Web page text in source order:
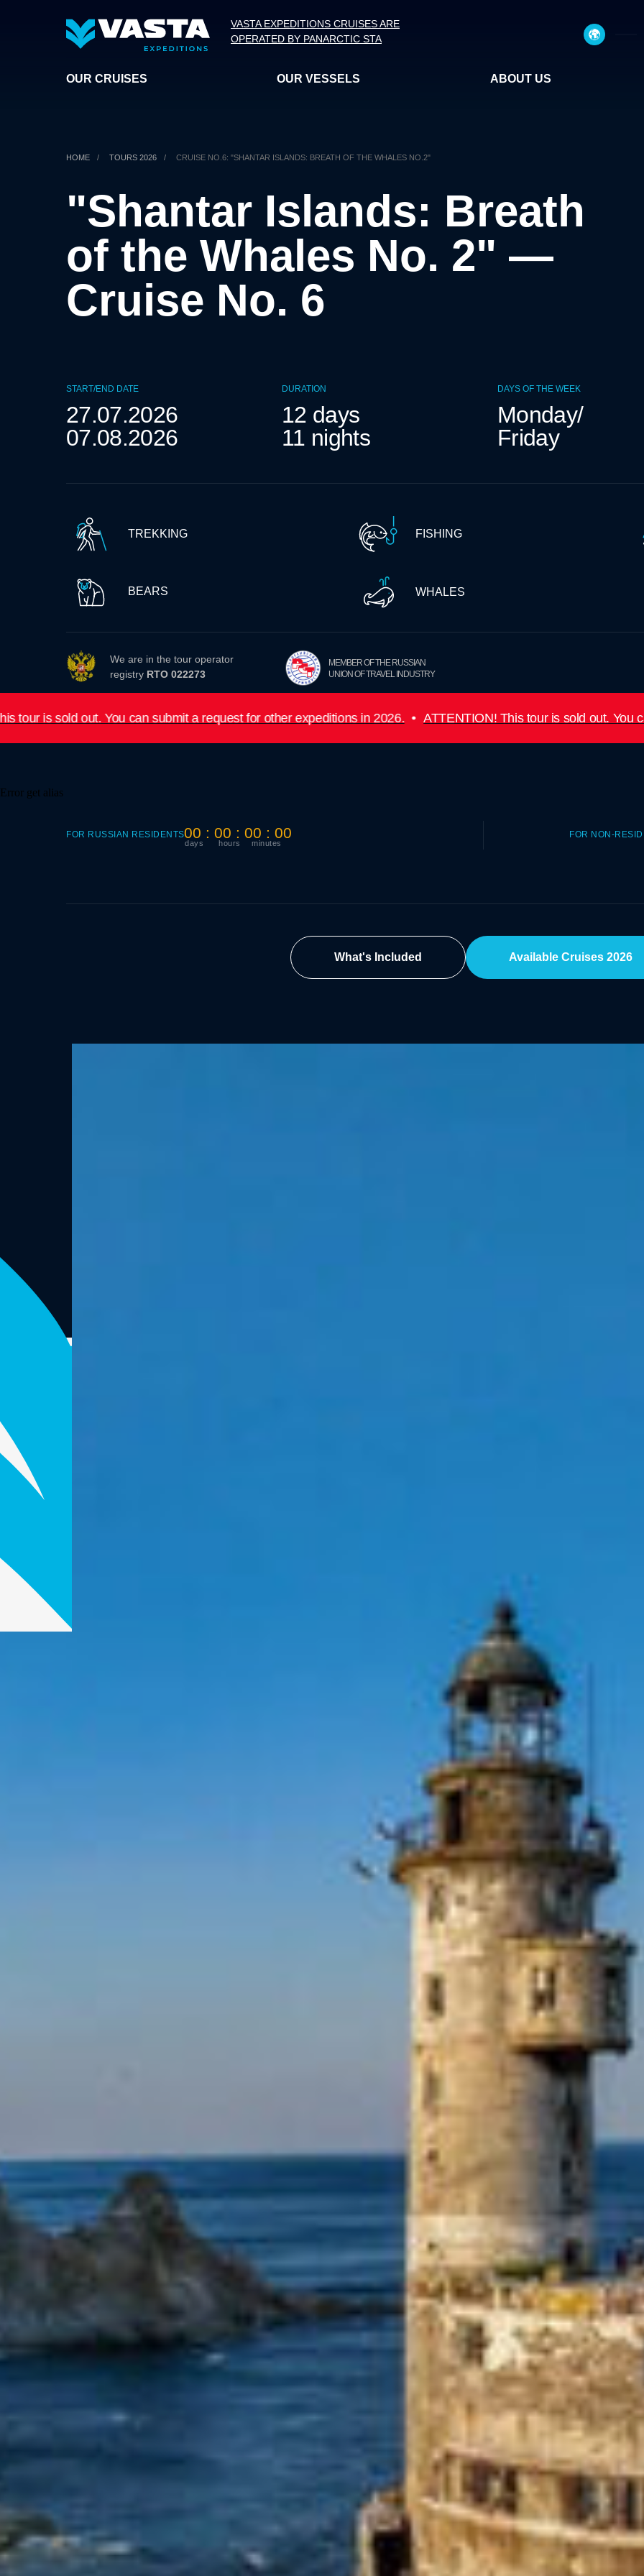
OUR CRUISES OUR VESSELS ABOUT US
VASTA EXPEDITIONS CRUISES ARE
OPERATED BY PANARCTIC STA
HOME / TOURS 2026 / CRUISE NO.6: "SHANTAR ISLANDS: BREATH OF THE WHALES NO.2"
"Shantar Islands: Breath
of the Whales No. 2" —
Cruise No. 6
START/END DATE
27.07.2026
07.08.2026
DURATION
12 days
11 nights
DAYS OF THE WEEK
Monday/
Friday
TREKKING FISHING
BEARS WHALES
We are in the tour operator
registry RTO 022273
MEMBER OF THE RUSSIAN
UNION OF TRAVEL INDUSTRY
You can submit a request for other expeditions in 2026. ATTENTION! This tour is sold out. You can submit a
Error get alias
00 : 00 : 00 : 00
FOR RUSSIAN RESIDENTS FOR NON-
days hours minutes
What's Included Available Cruises 2026